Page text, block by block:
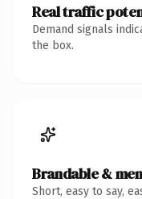
Real traffic
Demand signals
the box.
Brandable &
Short, easy to say,